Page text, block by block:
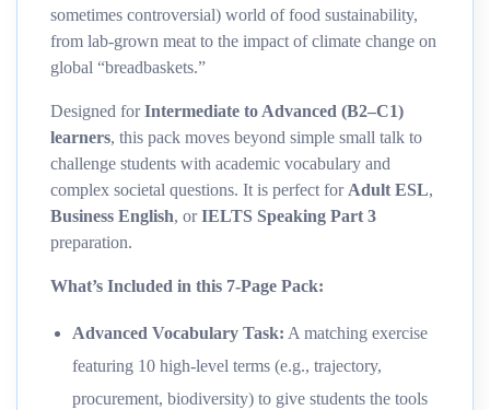
sometimes controversial) world of food sustainability,
from lab-grown meat to the impact of climate change on
global “breadbaskets.”
Designed forIntermediate to Advanced (B2–C1)
learners, this pack moves beyond simple small talk to
challenge students with academic vocabulary and
complex societal questions. It is perfect for Adult ESL,
Business English, orIELTS Speaking Part 3
preparation.
What’s Included in this 7-Page Pack:
Advanced Vocabulary Task: A matching exercise
featuring 10 high-level terms (e.g., trajectory,
procurement, biodiversity) to give students the tools